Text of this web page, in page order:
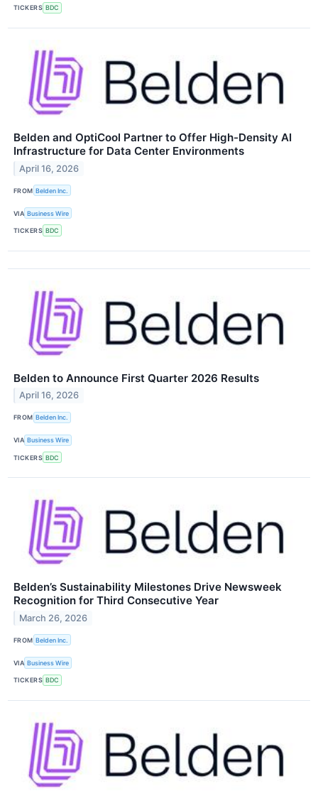
TICKERS BDC
Belden and OptiCool Partner to Offer High-Density AI
Infrastructure for Data Center Environments
April 16, 2026
FROM Belden Inc.
VIA Business Wire
TICKERS BDC
Belden to Announce First Quarter 2026 Results
April 16, 2026
FROM Belden Inc.
VIA Business Wire
TICKERS BDC
Belden’s Sustainability Milestones Drive Newsweek
Recognition for Third Consecutive Year
March 26, 2026
FROM Belden Inc.
VIA Business Wire
TICKERS BDC